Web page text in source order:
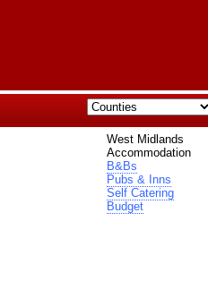
West Midlands
Accommodation
B&Bs
Pubs & Inns
Self Catering
Budget